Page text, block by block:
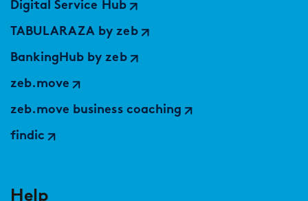
Digital Service Hub
TABULARAZA by zeb
BankingHub by zeb
zeb.move
zeb.move business coaching
findic
Help